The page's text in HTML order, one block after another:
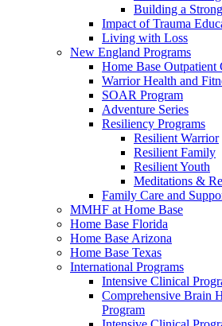
Building a
Impact of Trauma
Living with Loss
New England Programs
Home Base Outpatient
Warrior Health and
SOAR Program
Adventure Series
Resiliency Programs
Resilient Warrior
Resilient Family
Resilient Youth
Meditations &
Family Care and
MMHF at Home Base
Home Base Florida
Home Base Arizona
Home Base Texas
International Programs
Intensive Clinical
Comprehensive Brain
Program